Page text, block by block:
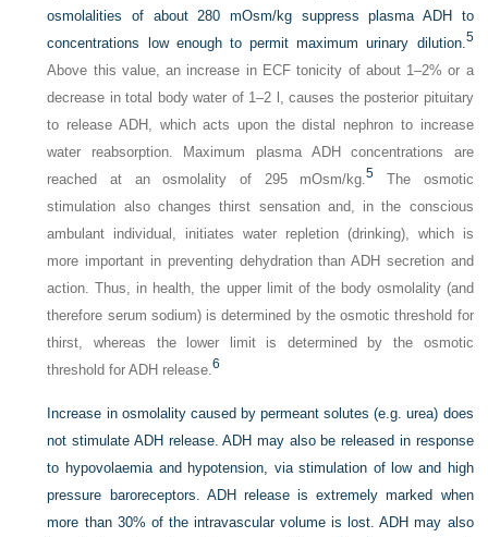
osmolalities of about 280 mOsm/kg suppress plasma ADH to
concentrations low enough to permit maximum urinary dilution.5
Above this value, an increase in ECF tonicity of about 1–2% or a
decrease in total body water of 1–2 l, causes the posterior pituitary
to release ADH, which acts upon the distal nephron to increase
water reabsorption. Maximum plasma ADH concentrations are
reached at an osmolality of 295 mOsm/kg.5 The osmotic
stimulation also changes thirst sensation and, in the conscious
ambulant individual, initiates water repletion (drinking), which is
more important in preventing dehydration than ADH secretion and
action. Thus, in health, the upper limit of the body osmolality (and
therefore serum sodium) is determined by the osmotic threshold for
thirst, whereas the lower limit is determined by the osmotic
threshold for ADH release.6
Increase in osmolality caused by permeant solutes (e.g. urea) does
not stimulate ADH release. ADH may also be released in response
to hypovolaemia and hypotension, via stimulation of low and high
pressure baroreceptors. ADH release is extremely marked when
more than 30% of the intravascular volume is lost. ADH may also